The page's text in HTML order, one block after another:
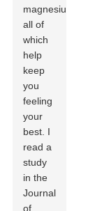
magnesium,
all of
which
help
keep
you
feeling
your
best. I
read a
study
in the
Journal
of